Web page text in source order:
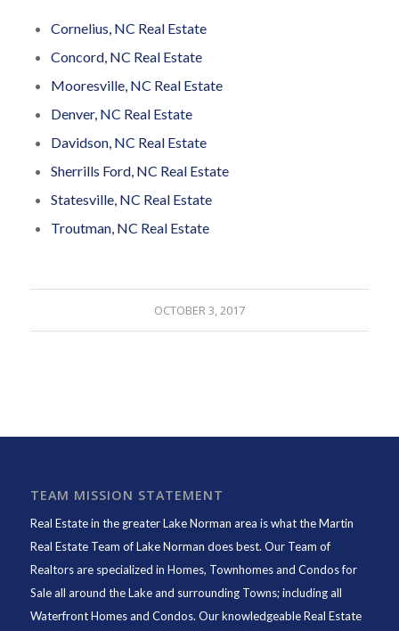
Cornelius, NC Real Estate
Concord, NC Real Estate
Mooresville, NC Real Estate
Denver, NC Real Estate
Davidson, NC Real Estate
Sherrills Ford, NC Real Estate
Statesville, NC Real Estate
Troutman, NC Real Estate
OCTOBER 3, 2017
TEAM MISSION STATEMENT
Real Estate in the greater Lake Norman area is what theMartin
Real Estate Team of Lake Norman does best. Our Team of
Realtors are specialized in Homes, Townhomes and Condos for
Sale all around the Lake and surrounding Towns; including all
Waterfront Homes and Condos. Our knowledgeable Real Estate